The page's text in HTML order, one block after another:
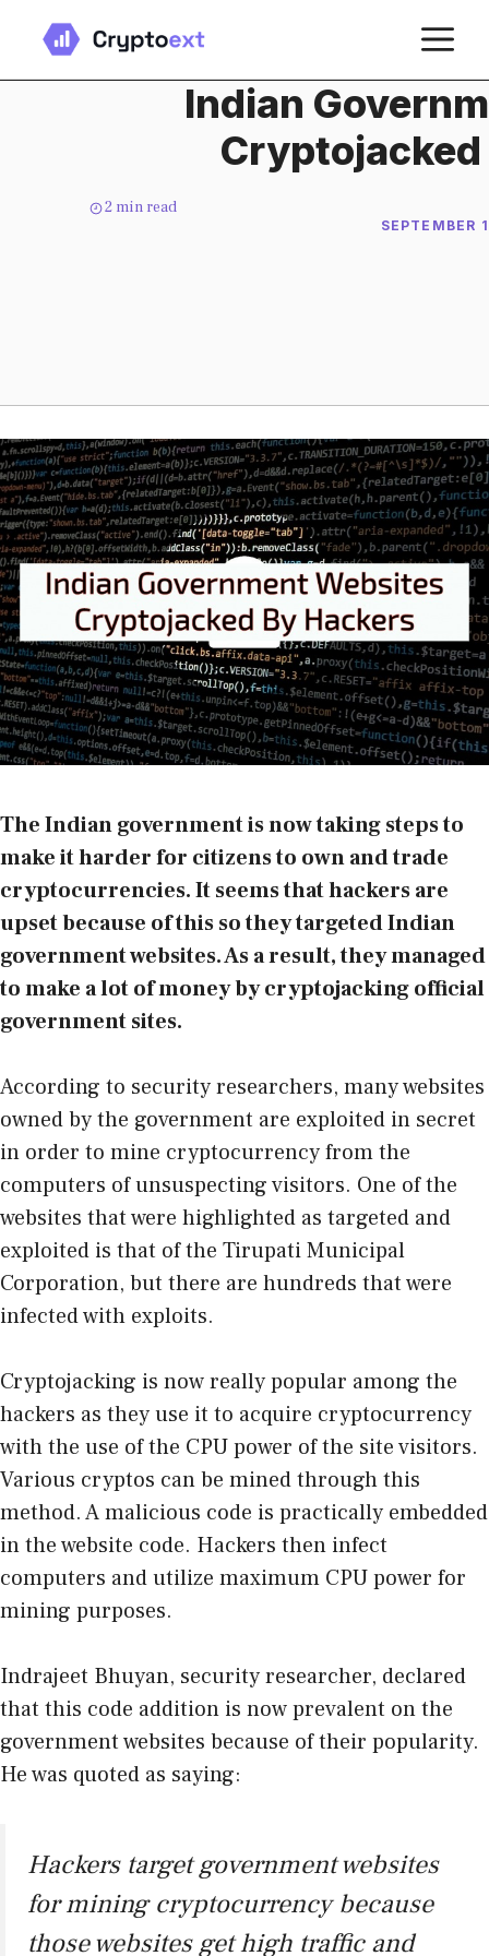
content
Indian
Cryptojacked
2 min read
SEPTEMBER
The Indian government is now taking steps to
make it harder for citizens to own and trade
cryptocurrencies. It seems that hackers are
upset because of this so they targeted Indian
government websites. As a result, they managed
to make a lot of money by cryptojacking official
government sites.
According to security researchers, many websites
owned by the government are exploited in secret
in order to mine cryptocurrency from the
computers of unsuspecting visitors. One of the
websites that were highlighted as targeted and
exploited is that of the Tirupati Municipal
Corporation, but there are hundreds that were
infected with exploits.
Cryptojacking is now really popular among the
hackers as they use it to acquire cryptocurrency
with the use of the CPU power of the site visitors.
Various cryptos can be mined through this
method. A malicious code is practically embedded
in the website code. Hackers then infect
computers and utilize maximum CPU power for
mining purposes.
Indrajeet Bhuyan, security researcher, declared
that this code addition is now prevalent on the
government websites because of their popularity.
He was quoted as saying:
Hackers target government websites
for mining cryptocurrency because
those websites get high traffic and